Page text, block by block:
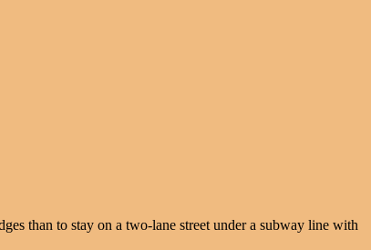
than to stay on a two-lane street under a subway line with